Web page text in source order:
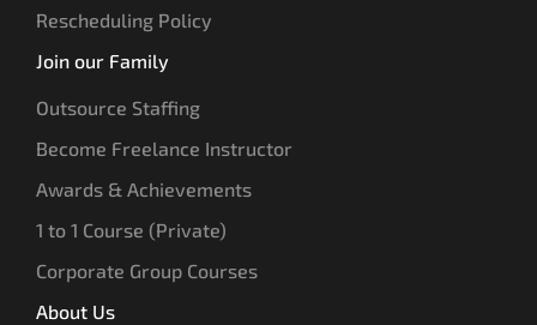
Rescheduling Policy
Join our Family
Outsource Staffing
Become Freelance Instructor
Awards & Achievements
1 to 1 Course (Private)
Corporate Group Courses
About Us